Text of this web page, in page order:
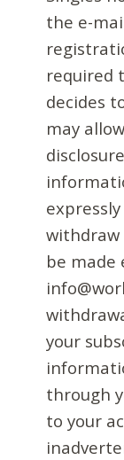
the e-
required
decides
may
be made
your
through
to your